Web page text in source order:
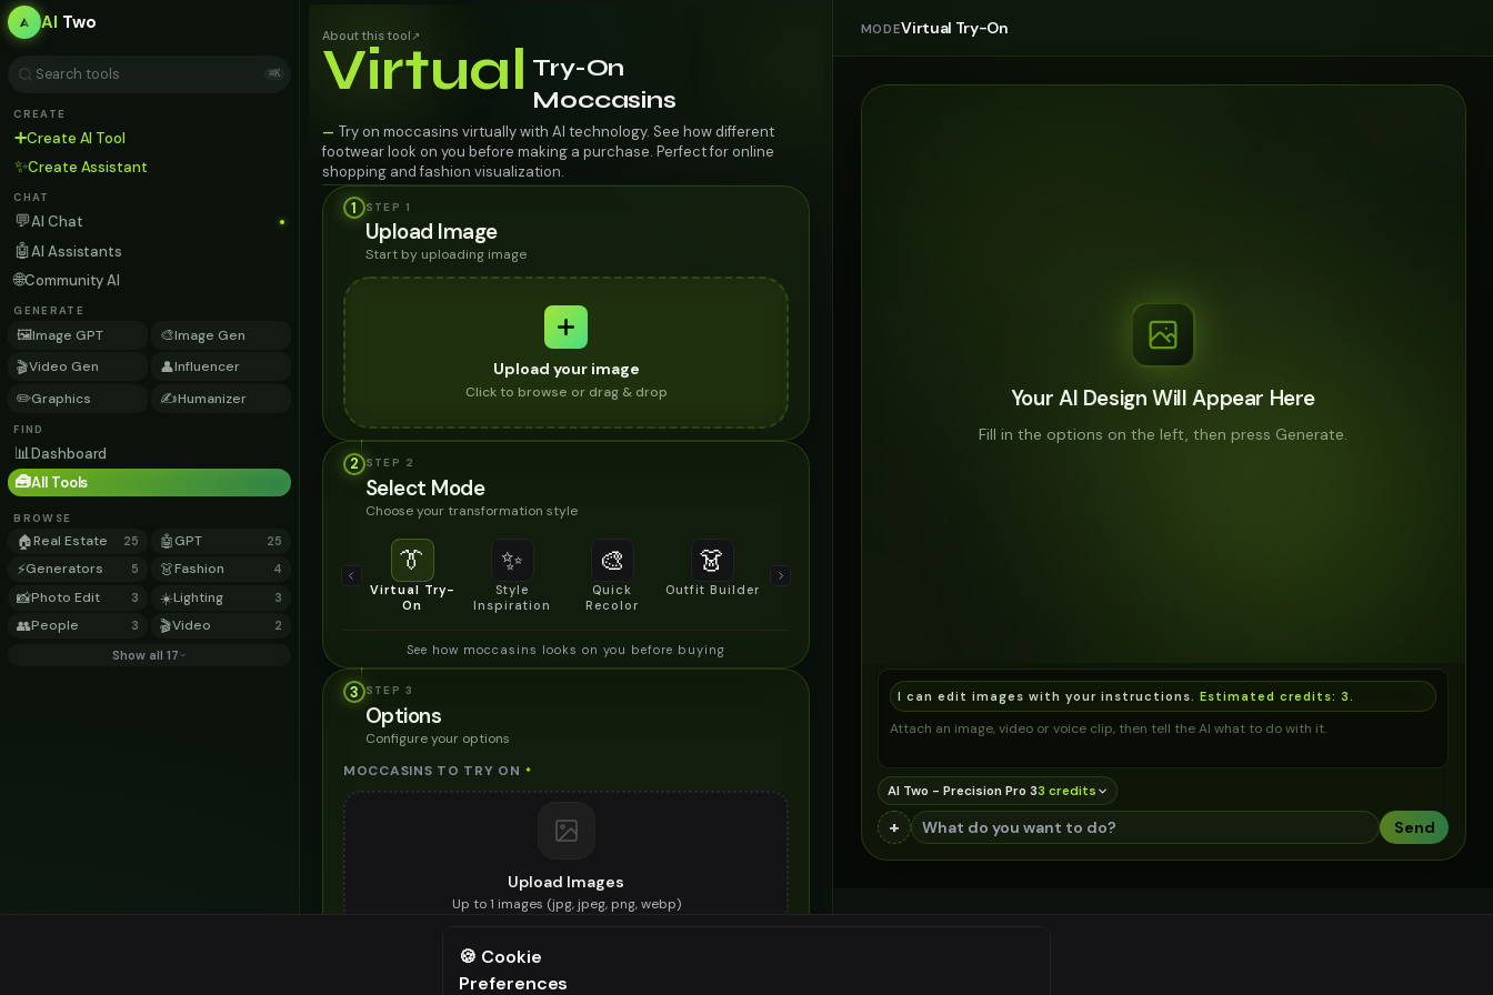
AI Two
⌘K
CREATE
➕Create AI Tool
✨Create Assistant
CHAT
💬AI Chat
🤖AI Assistants
🌐Community AI
GENERATE
🖼️Image GPT 🎨Image Gen
🎬Video Gen 👤Influencer
✏️Graphics ✍️Humanizer
FIND
📊Dashboard
🧰All Tools
BROWSE
🏠Real Estate 25 🤖GPT 25
⚡Generators 5 👗Fashion 4
📸Photo Edit 3 ☀️Lighting 3
👥People 3 🎬Video 2
Show all 17
About this tool ↗
Virtual Try-On
Moccasins
— Try on moccasins virtually with AI technology. See how different
footwear look on you before making a purchase. Perfect for online
shopping and fashion visualization.
1
STEP 1
Upload Image
Start by uploading image
Upload your image
Click to browse or drag & drop
2 STEP 2
Select Mode
Choose your transformation style
👔
Virtual Try-
On
✨
Style
Inspiration
🎨
Quick
Recolor
👗
Outfit Builder
Size & Fit
See how moccasins looks on you before buying
3 STEP 3
Options
Configure your options
MOCCASINS TO TRY ON *
Upload Images
Up to1 images (jpg, jpeg, png, webp)
STYLING PREFERENCES (OPTIONAL)
⚠️ Last free generation — upgrade to do more
MODEVirtual Try-On
Your AI Design Will Appear Here
Fill in the options on the left, then press Generate.
I can edit images with your instructions. Estimated credits: 3
Attach an image, video or voice clip, then tell the AI what to do with it.
AI Two - Precision Pro 33 credits
+ Send
🍪 Cookie
Preferences